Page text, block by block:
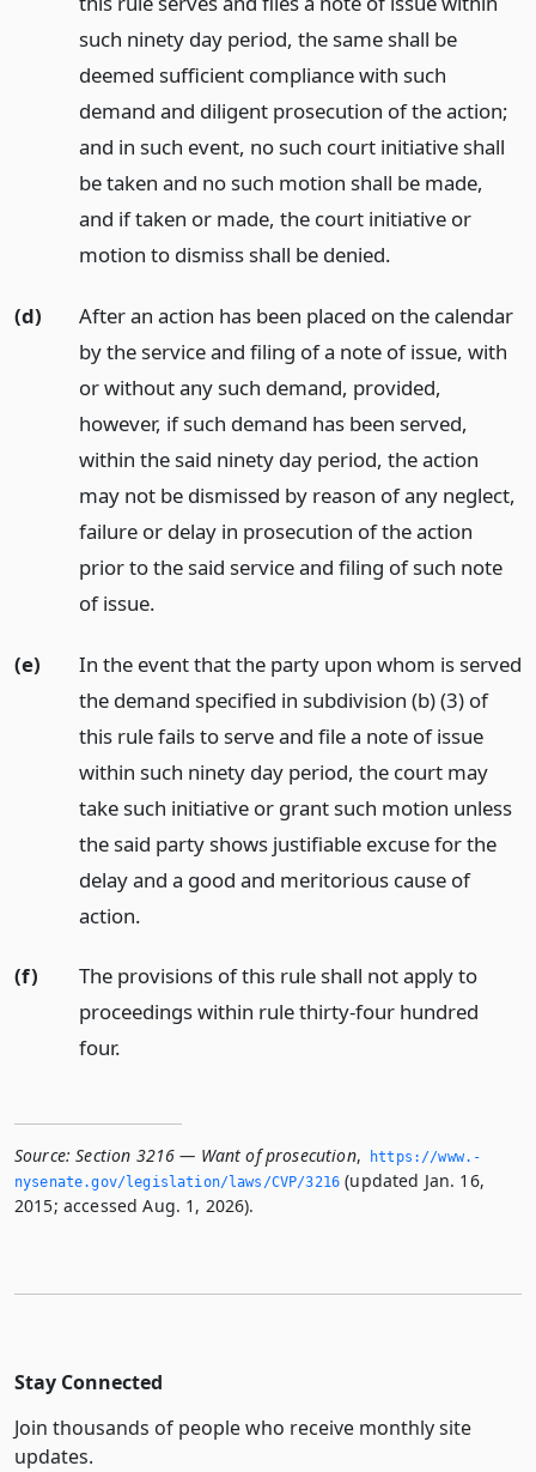
such ninety day period, the same shall be
deemed sufficient compliance with such
demand and diligent prosecution of the action;
and in such event, no such court initiative shall
be taken and no such motion shall be made,
and if taken or made, the court initiative or
motion to dismiss shall be denied.
(d)
After an action has been placed on the calendar
by the service and filing of a note of issue, with
or without any such demand, provided,
however, if such demand has been served,
within the said ninety day period, the action
may not be dismissed by reason of any neglect,
failure or delay in prosecution of the action
prior to the said service and filing of such note
of issue.
(e)
In the event that the party upon whom is served
the demand specified in subdivision (b) (3) of
this rule fails to serve and file a note of issue
within such ninety day period, the court may
take such initiative or grant such motion unless
the said party shows justifiable excuse for the
delay and a good and meritorious cause of
action.
(f)
The provisions of this rule shall not apply to
proceedings within rule thirty-four hundred
four.
Source: Section 3216 — Want of prosecution,
https://www.­
nysenate.­gov/legislation/laws/CVP/3216 (updated Jan. 16,
2015; accessed Aug. 1, 2026).
Stay Connected
Join thousands of people who receive monthly site
updates.